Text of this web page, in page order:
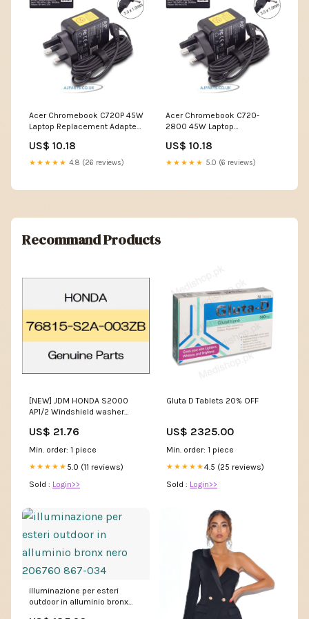
Acer Chromebook C720P 45W
Laptop Replacement Adapter
US$ 10.18
★★★★★ 4.8 (26 reviews)
Acer Chromebook C720-
2800 45W Laptop
touch screen laptop i7
US$ 10.18
★★★★★ 5.0 (6 reviews)
Recommand Products
[NEW] JDM HONDA S2000
AP1/2 Windshield washer
code (NH547) 76815-S2A-
centerdisplay
US$ 21.76
Min. order: 1 piece
★★★★★ 5.0 (11 reviews)
Sold : Login>>
Gluta D Tablets 20% OFF
US$ 2325.00
Min. order: 1 piece
★★★★★4.5 (25 reviews)
Sold : Login>>
illuminazione per esteri
outdoor in alluminio bronx